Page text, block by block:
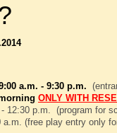
a.m. - 9:30 p.m.
ONLY WITH
12:30 p.m. (program for
a.m. (free play entry only